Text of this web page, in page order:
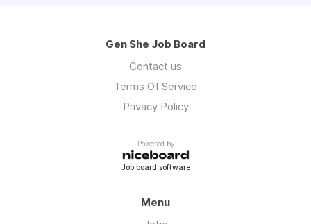
Gen She Job Board
Contact us
Terms Of Service
Privacy Policy
Powered by
Job board software
Menu